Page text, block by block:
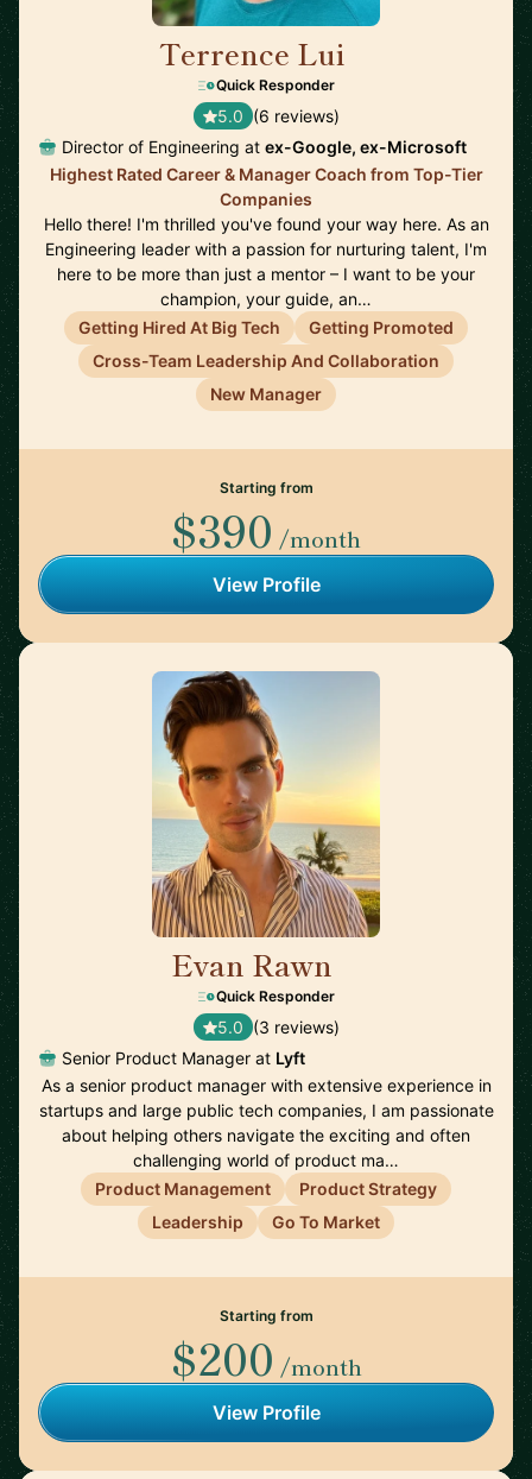
Terrence Lui
Quick Responder
5.0 (6 reviews)
Director of Engineering at ex-Google, ex-Microsoft
Highest Rated Career & Manager Coach from Top-Tier
Companies
Hello there! I'm thrilled you've found your way here. As an
Engineering leader with a passion for nurturing talent, I'm
here to be more than just a mentor – I want to be your
champion, your guide, an…
Getting Hired At Big Tech
Getting Promoted
Cross-Team Leadership And Collaboration
New Manager
Starting from
$390 /month
View Profile
Evan Rawn
Quick Responder
5.0 (3 reviews)
Senior Product Manager at Lyft
As a senior product manager with extensive experience in
startups and large public tech companies, I am passionate
about helping others navigate the exciting and often
challenging world of product ma…
Product Management
Product Strategy
Leadership
Go To Market
Starting from
$200 /month
View Profile